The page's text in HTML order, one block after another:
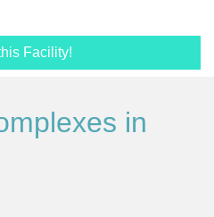
Facility!
in